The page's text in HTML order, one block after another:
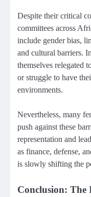
Despite their critical
committees across
include gender bias,
and cultural barriers.
themselves relegated
or struggle to have
environments.
Nevertheless, many
push against these
representation and
as finance, defense,
is slowly shifting the
Conclusion: The